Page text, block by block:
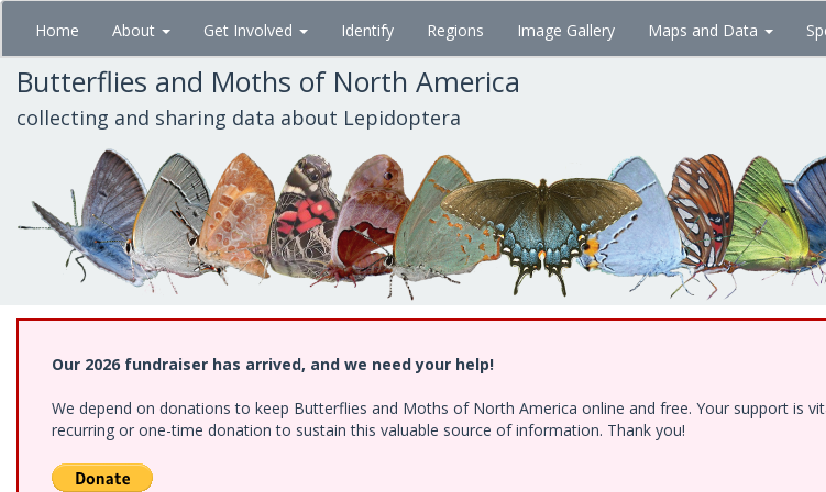
Skip
main
content
Home About Get Involved Identify Regions Image Gallery Maps and Data
Butterflies and Moths of North America
collecting and sharing data about Lepidoptera
Our 2026 fundraiser has arrived, and we need your help!
We depend on donations to keep Butterflies and Moths of North America online and free. Your support is
recurring or one-time donation to sustain this valuable source of information. Thank you!